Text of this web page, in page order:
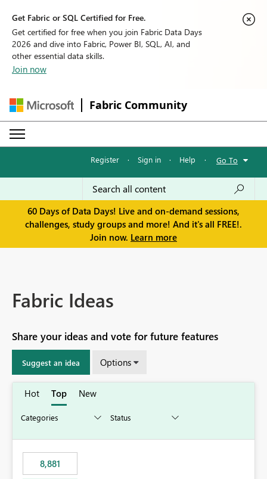
Get Fabric or SQL Certified for Free.
Get certified for free when you join Fabric Data Days
2026 and dive into Fabric, Power BI, SQL, AI, and
other essential data skills.
Join now
Fabric Community
Register · Sign in · Help · Go To
60 Days of Data Days! Live and on-demand sessions,
challenges, study groups and more! And it's all FREE!.
Join now. Learn more
Fabric Ideas
Share your ideas and vote for future features
Suggest an idea Options
Hot Top New
8,881